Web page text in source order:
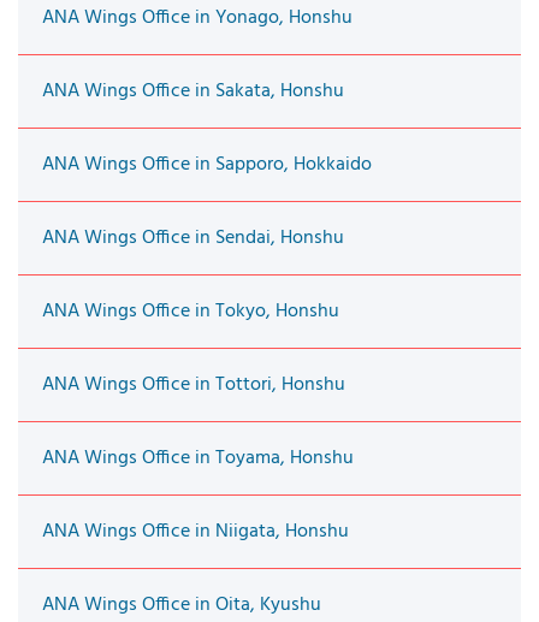
ANA Wings Office in Yonago, Honshu
ANA Wings Office in Sakata, Honshu
ANA Wings Office in Sapporo, Hokkaido
ANA Wings Office in Sendai, Honshu
ANA Wings Office in Tokyo, Honshu
ANA Wings Office in Tottori, Honshu
ANA Wings Office in Toyama, Honshu
ANA Wings Office in Niigata, Honshu
ANA Wings Office in Oita, Kyushu